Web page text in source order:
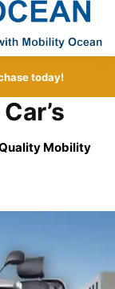
today!
Mobility